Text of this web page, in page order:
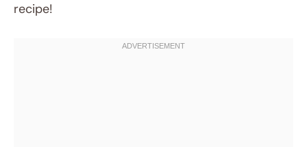
recipe!